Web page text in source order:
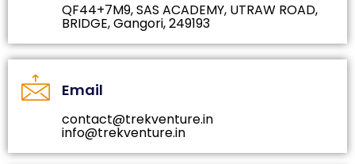
QF44+7M9, SAS ACADEMY, UTRAW ROAD,
BRIDGE, Gangori, 249193
Email
contact@trekventure.in
info@trekventure.in